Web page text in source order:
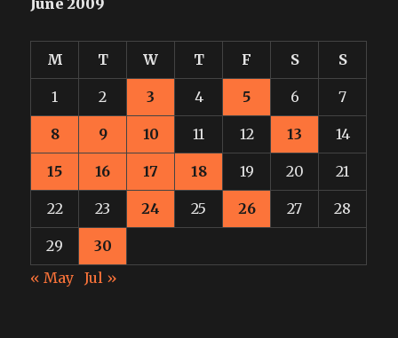
M T W T F S S
1 2 3 4 5 6 7
8 9 10 11 12 13 14
15 16 17 18 19 20 21
22 23 24 25 26 27 28
29
30
« May
Jul »